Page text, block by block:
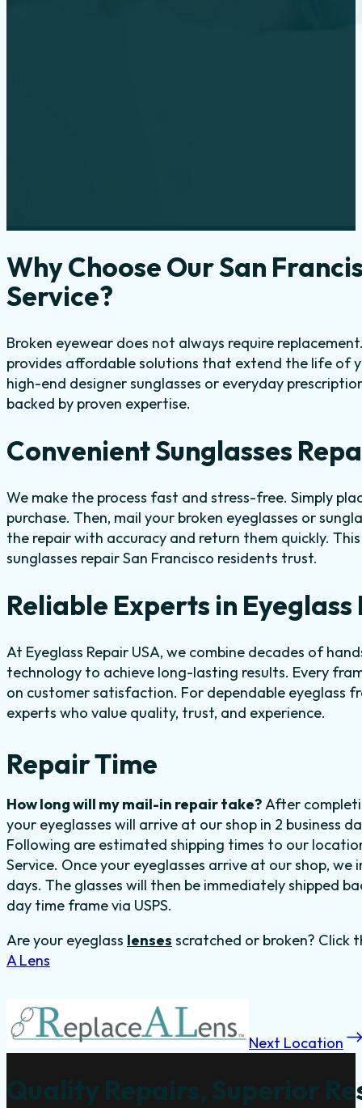
Why Choose Our San
Service?
Broken eyewear does not always require
provides affordable solutions that extend the life of
high-end designer sunglasses or everyday
backed by proven expertise.
Convenient Sunglasses
We make the process fast and stress-free. Simply
purchase. Then, mail your broken eyeglasses or
the repair with accuracy and return them quickly.
sunglasses repair San Francisco residents trust.
Reliable Experts in
At Eyeglass Repair USA, we combine decades of
technology to achieve long-lasting results. Every
on customer satisfaction. For dependable eyeglass
experts who value quality, trust, and experience.
Repair Time
How long will my mail-in repair take? After
your eyeglasses will arrive at our shop in 2 business
Following are estimated shipping times to our
Service. Once your eyeglasses arrive at our shop,
days. The glasses will then be immediately shipped
day time frame via USPS.
Are your eyeglass lenses scratched or broken?
A Lens
Next Location
Quality Repairs, Superior